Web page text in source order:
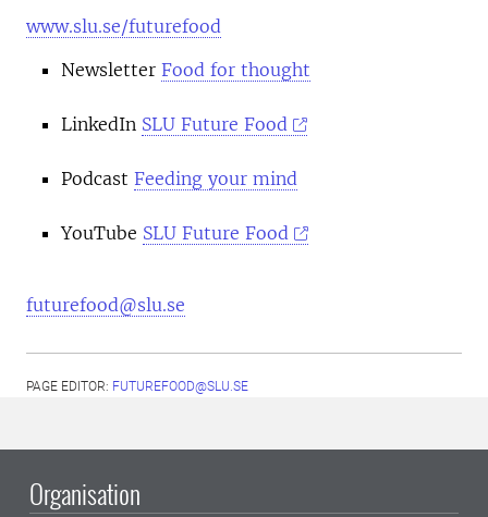
www.slu.se/futurefood
Newsletter Food for thought
LinkedIn SLU Future Food
Podcast Feeding your mind
YouTube SLU Future Food
futurefood@slu.se
PAGE EDITOR: FUTUREFOOD@SLU.SE
Organisation